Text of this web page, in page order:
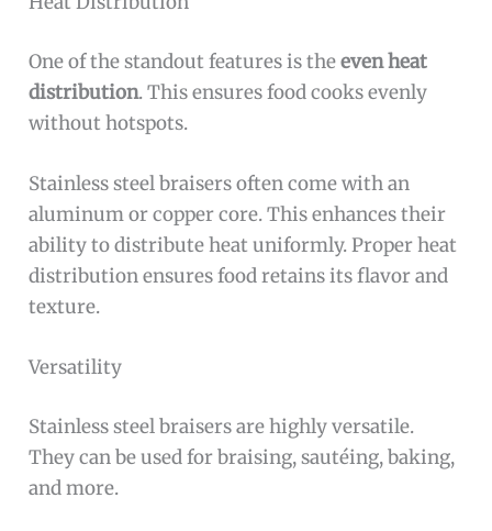
One of the standout features is theeven heat
distribution. This ensures food cooks evenly
without hotspots.
Stainless steel braisers often come with an
aluminum or copper core. This enhances their
ability to distribute heat uniformly. Proper heat
distribution ensures food retains its flavor and
texture.
Versatility
Stainless steel braisers are highly versatile.
They can be used for braising, sautéing, baking,
and more.